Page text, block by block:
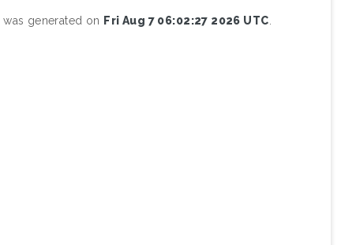
generated on Fri Aug 7 06:02:27 2026 UTC.